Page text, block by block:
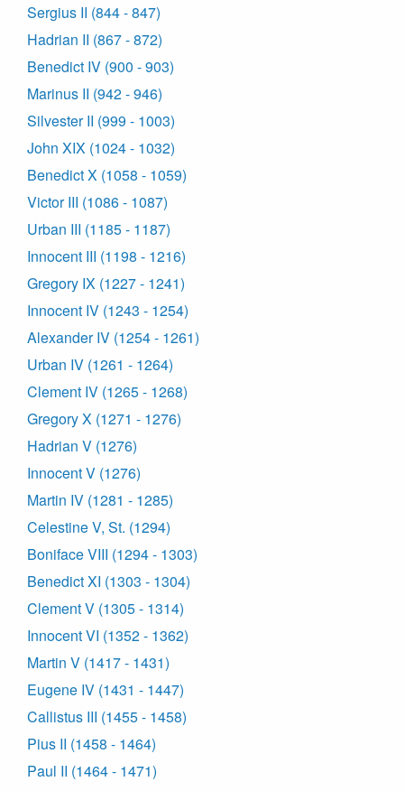
Sergius II (844 - 847)
Hadrian II (867 - 872)
Benedict IV (900 - 903)
Marinus II (942 - 946)
Silvester II (999 - 1003)
John XIX (1024 - 1032)
Benedict X (1058 - 1059)
Victor III (1086 - 1087)
Urban III (1185 - 1187)
Innocent III (1198 - 1216)
Gregory IX (1227 - 1241)
Innocent IV (1243 - 1254)
Alexander IV (1254 - 1261)
Urban IV (1261 - 1264)
Clement IV (1265 - 1268)
Gregory X (1271 - 1276)
Hadrian V (1276)
Innocent V (1276)
Martin IV (1281 - 1285)
Celestine V, St. (1294)
Boniface VIII (1294 - 1303)
Benedict XI (1303 - 1304)
Clement V (1305 - 1314)
Innocent VI (1352 - 1362)
Martin V (1417 - 1431)
Eugene IV (1431 - 1447)
Callistus III (1455 - 1458)
Pius II (1458 - 1464)
Paul II (1464 - 1471)